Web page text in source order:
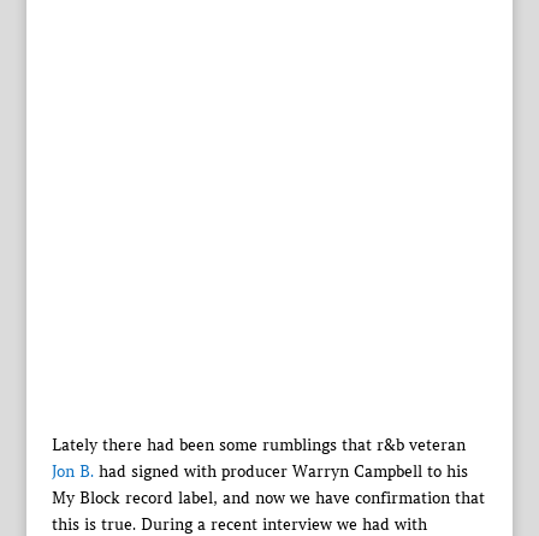
Lately there had been some rumblings that r&b veteran
Jon B.had signed with producer Warryn Campbell to his
My Block record label, and now we have confirmation that
this is true. During a recent interview we had with